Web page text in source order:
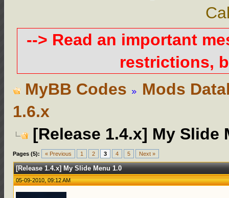
--> Read an important
restrictions,
MyBB Codes
Mods
1.6.x
[Release 1.4.x] My Slide
Pages (5): « Previous 1 2 3 4 5 Next »
[Release 1.4.x] My Slide Menu 1.0
05-09-2010, 09:12 AM